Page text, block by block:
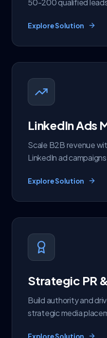
50-200 qualified
Explore Solution
LinkedIn Ads
Scale B2B revenue
LinkedIn ad campaigns
Explore Solution
Strategic PR
Build authority and
strategic media
Explore Solution